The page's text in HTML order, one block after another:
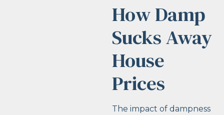
How Damp
Sucks Away
House
Prices
The impact of dampness